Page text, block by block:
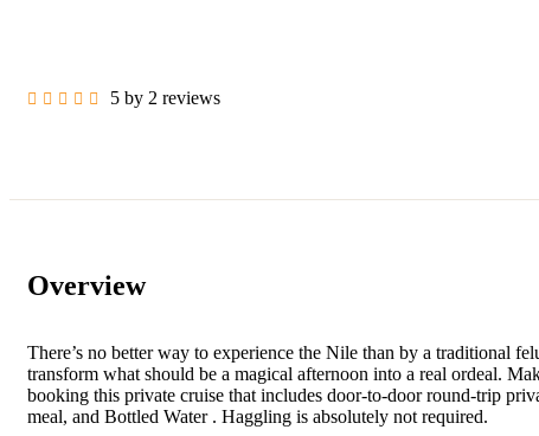
5 by 2 reviews
Overview
There’s no better way to experience the Nile than by a traditional
transform what should be a magical afternoon into a real ordeal.
booking this private cruise that includes door-to-door round-trip
meal, and Bottled Water . Haggling is absolutely not required.